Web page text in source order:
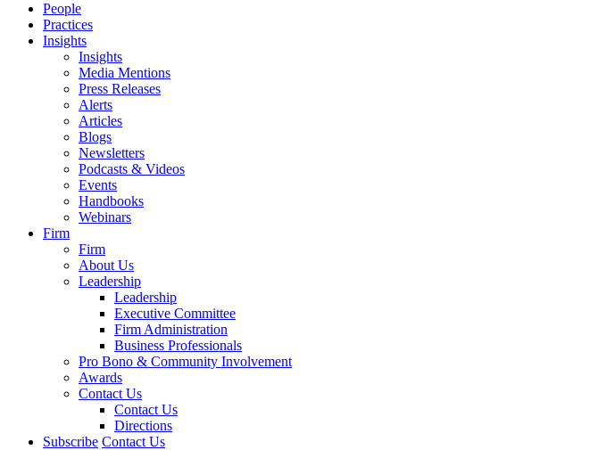
People
Practices
Insights
Insights
Media Mentions
Press Releases
Alerts
Articles
Blogs
Newsletters
Podcasts & Videos
Events
Handbooks
Webinars
Firm
Firm
About Us
Leadership
Leadership
Executive Committee
Firm Administration
Business Professionals
Pro Bono & Community Involvement
Awards
Contact Us
Contact Us
Directions
Subscribe Contact Us